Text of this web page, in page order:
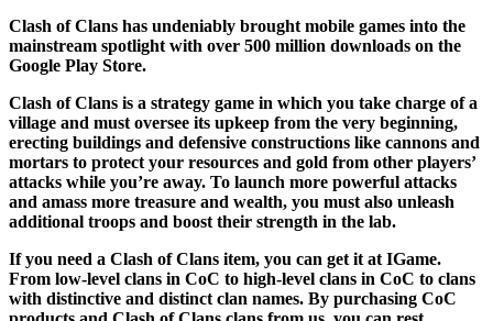
Clash of Clans has undeniably brought mobile games into the
mainstream spotlight with over 500 million downloads on the
Google Play Store.
Clash of Clans is a strategy game in which you take charge of a
village and must oversee its upkeep from the very beginning,
erecting buildings and defensive constructions like cannons and
mortars to protect your resources and gold from other players’
attacks while you’re away. To launch more powerful attacks
and amass more treasure and wealth, you must also unleash
additional troops and boost their strength in the lab.
If you need a Clash of Clans item, you can get it at IGame.
From low-level clans in CoC to high-level clans in CoC to clans
with distinctive and distinct clan names. By purchasing CoC